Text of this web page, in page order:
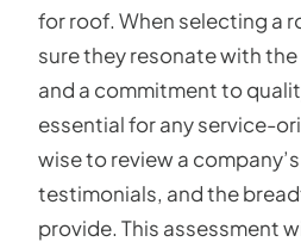
for roof. When selecting a
sure they resonate with
and a commitment to
essential for any service-
wise to review a
testimonials, and the
provide. This assessment